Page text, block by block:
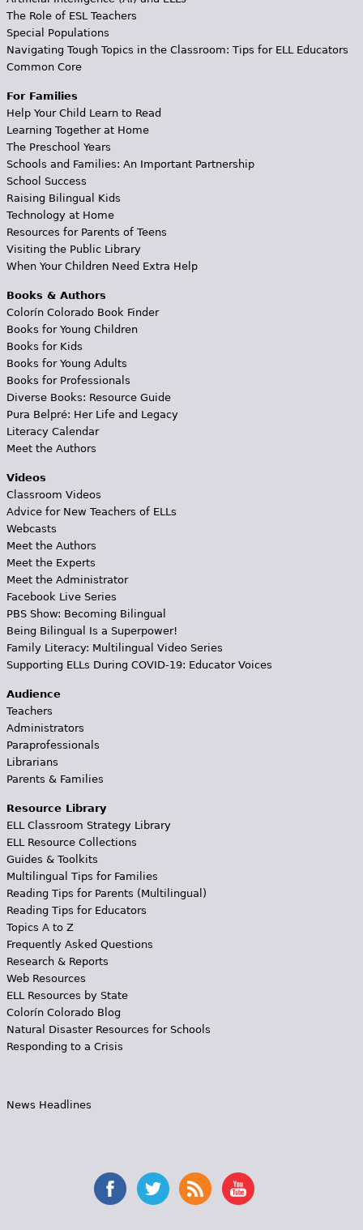
The Role of ESL Teachers
Special Populations
Navigating Tough Topics in the Classroom: Tips for ELL Educators
Common Core
For Families
Help Your Child Learn to Read
Learning Together at Home
The Preschool Years
Schools and Families: An Important Partnership
School Success
Raising Bilingual Kids
Technology at Home
Resources for Parents of Teens
Visiting the Public Library
When Your Children Need Extra Help
Books & Authors
Colorín Colorado Book Finder
Books for Young Children
Books for Kids
Books for Young Adults
Books for Professionals
Diverse Books: Resource Guide
Pura Belpré: Her Life and Legacy
Literacy Calendar
Meet the Authors
Videos
Classroom Videos
Advice for New Teachers of ELLs
Webcasts
Meet the Authors
Meet the Experts
Meet the Administrator
Facebook Live Series
PBS Show: Becoming Bilingual
Being Bilingual Is a Superpower!
Family Literacy: Multilingual Video Series
Supporting ELLs During COVID-19: Educator Voices
Audience
Teachers
Administrators
Paraprofessionals
Librarians
Parents & Families
Resource Library
ELL Classroom Strategy Library
ELL Resource Collections
Guides & Toolkits
Multilingual Tips for Families
Reading Tips for Parents (Multilingual)
Reading Tips for Educators
Topics A to Z
Frequently Asked Questions
Research & Reports
Web Resources
ELL Resources by State
Colorín Colorado Blog
Natural Disaster Resources for Schools
Responding to a Crisis
News Headlines